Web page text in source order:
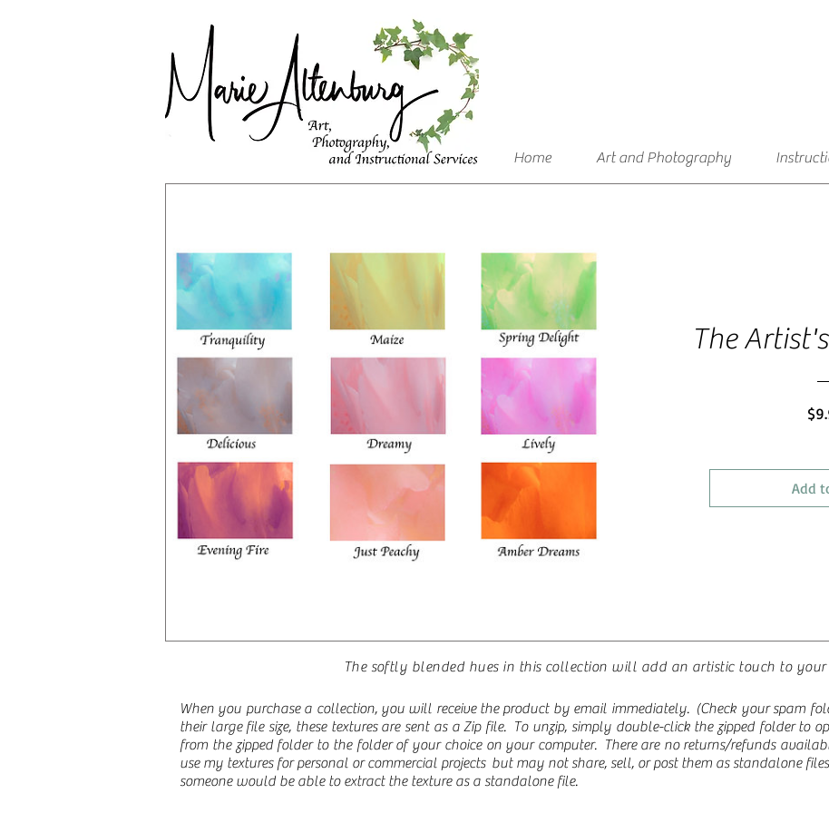
Home Art and Photography
The
Add
The softly blended hues in this collection will add an artistic touch to your
When you purchase a collection, you will receive the product by email immediately. (Check your spam
their large file size, these textures are sent as a Zip file. To unzip, simply double-click the zipped folder to
from the zipped folder to the folder of your choice on your computer. There are no returns/refunds
use my textures for personal or commercial projects but may not share, sell, or post them as standalone
someone would be able to extract the texture as a standalone file.